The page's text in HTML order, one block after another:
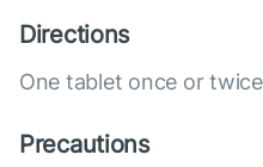
Directions
One tablet once or
Precautions